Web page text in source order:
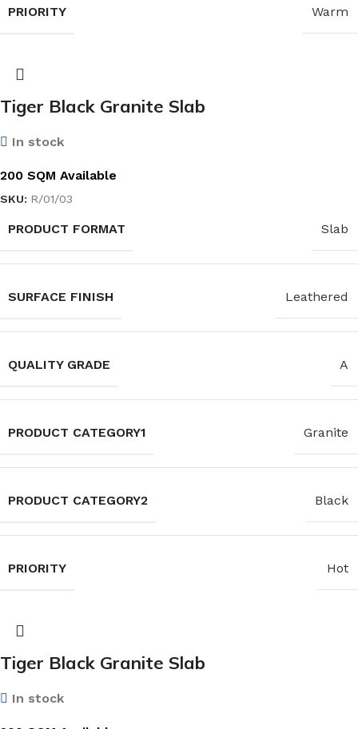
PRIORITY Warm
Tiger Black Granite Slab
In stock
200 SQM Available
SKU: R/01/03
PRODUCT FORMAT Slab
SURFACE FINISH Leathered
QUALITY GRADE A
PRODUCT CATEGORY1 Granite
PRODUCT CATEGORY2 Black
PRIORITY Hot
Tiger Black Granite Slab
In stock